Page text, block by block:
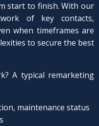
start to finish. With our
of key contacts,
when timeframes are
to secure the best
A typical remarketing
maintenance status